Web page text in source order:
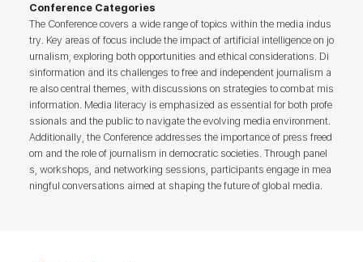
Conference Categories
The Conference covers a wide range of topics within the media indus
try. Key areas of focus include the impact of artificial intelligence on jo
urnalism, exploring both opportunities and ethical considerations. Di
sinformation and its challenges to free and independent journalism a
re also central themes, with discussions on strategies to combat mis
information. Media literacy is emphasized as essential for both profe
ssionals and the public to navigate the evolving media environment.
Additionally, the Conference addresses the importance of press freed
om and the role of journalism in democratic societies. Through panel
s, workshops, and networking sessions, participants engage in mea
ningful conversations aimed at shaping the future of global media.